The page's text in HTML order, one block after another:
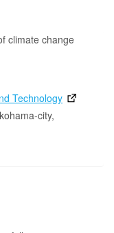
climate change
Technology
city,